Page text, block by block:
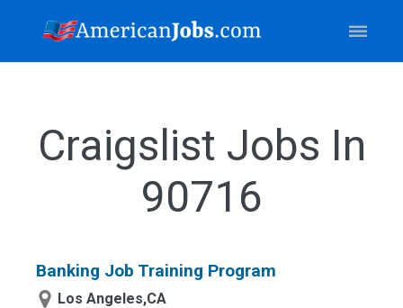
Craigslist Jobs In
90716
Banking Job Training Program
Los Angeles,CA